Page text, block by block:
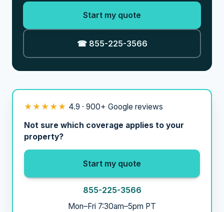
Start my quote
☎ 855-225-3566
★★★★★ 4.9 · 900+ Google reviews
Not sure which coverage applies to your
property?
Start my quote
855-225-3566
Mon–Fri 7:30am–5pm PT